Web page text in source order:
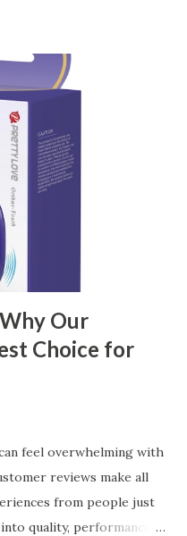
thrives. Table of
When Choosing a
of Quality Control in
How Partnering with
Benefits Your
When Choosing a
the right kitchen basket
a critical decision that
Our
Choice for
feel overwhelming with
reviews make all
from people just
quality, performance,